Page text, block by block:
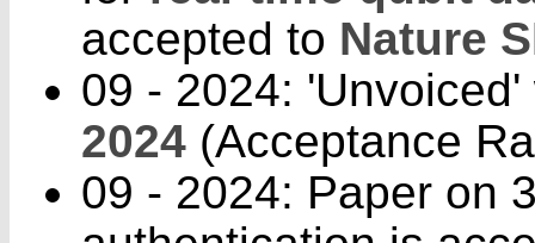
accepted to Nature
09 - 2024:
2024 (Acceptance
09 - 2024: Paper on